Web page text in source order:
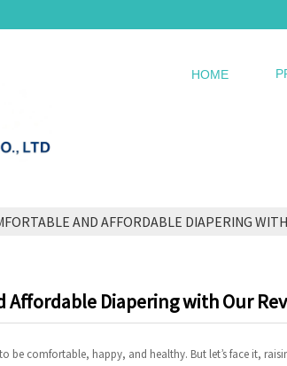
HOME
AND AFFORDABLE DIAPERING
Affordable Diapering with Our
comfortable, happy, and healthy. But let’s face it,